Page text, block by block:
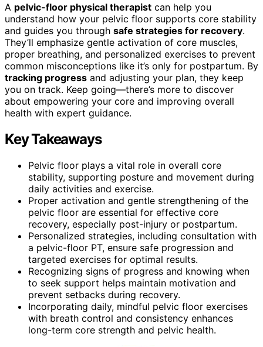
A pelvic-floor physical therapist can help you
understand how your pelvic floor supports core stability
and guides you through safe strategies for recovery.
They’ll emphasize gentle activation of core muscles,
proper breathing, and personalized exercises to prevent
common misconceptions like it’s only for postpartum. By
tracking progress and adjusting your plan, they keep
you on track. Keep going—there’s more to discover
about empowering your core and improving overall
health with expert guidance.
Key Takeaways
Pelvic floor plays a vital role in overall core
stability, supporting posture and movement during
daily activities and exercise.
Proper activation and gentle strengthening of the
pelvic floor are essential for effective core
recovery, especially post-injury or postpartum.
Personalized strategies, including consultation with
a pelvic-floor PT, ensure safe progression and
targeted exercises for optimal results.
Recognizing signs of progress and knowing when
to seek support helps maintain motivation and
prevent setbacks during recovery.
Incorporating daily, mindful pelvic floor exercises
with breath control and consistency enhances
long-term core strength and pelvic health.